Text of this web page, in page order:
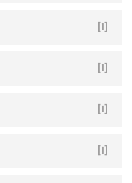
[1]
[1]
[1]
[1]